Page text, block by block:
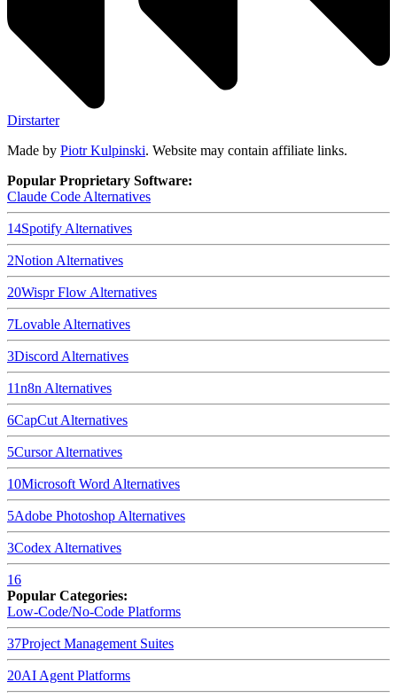
Dirstarter
Made by Piotr Kulpinski. Website may contain affiliate links.
Popular Proprietary Software:
Claude Code Alternatives
14Spotify Alternatives
2Notion Alternatives
20Wispr Flow Alternatives
7Lovable Alternatives
3Discord Alternatives
11n8n Alternatives
6CapCut Alternatives
5CursorAlternatives
10Microsoft Word Alternatives
5Adobe Photoshop Alternatives
3Codex Alternatives
16
Popular Categories:
Low-Code/No-Code Platforms
37Project Management Suites
20AI Agent Platforms